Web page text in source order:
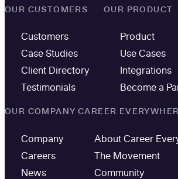
OUR CUSTOMERS
Customers
Case Studies
Client Directory
Testimonials
OUR PRODUCT
Product
Use Cases
Integrations
Become a
OUR COMPANY
Company
Careers
News
CAREER
About Career
The Movement
Community